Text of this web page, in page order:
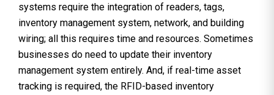
systems require the integration of readers, tags,
inventory management system, network, and building
wiring; all this requires time and resources. Sometimes
businesses do need to update their inventory
management system entirely. And, if real-time asset
tracking is required, the RFID-based inventory